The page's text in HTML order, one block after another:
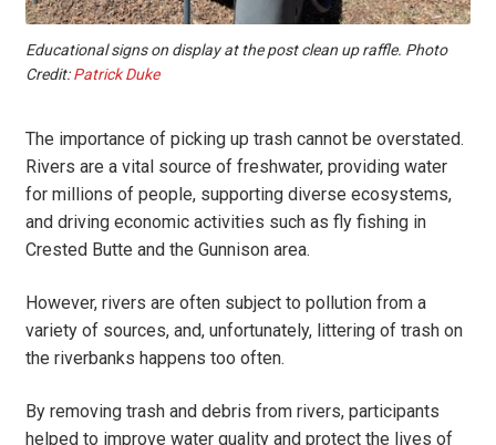
Educational signs on display at the post clean up raffle. Photo
Credit:Patrick Duke
The importance of picking up trash cannot be overstated.
Rivers are a vital source of freshwater, providing water
for millions of people, supporting diverse ecosystems,
and driving economic activities such as fly fishing in
Crested Butte and the Gunnison area.
However, rivers are often subject to pollution from a
variety of sources, and, unfortunately, littering of trash on
the riverbanks happens too often.
By removing trash and debris from rivers, participants
helped to improve water quality and protect the lives of